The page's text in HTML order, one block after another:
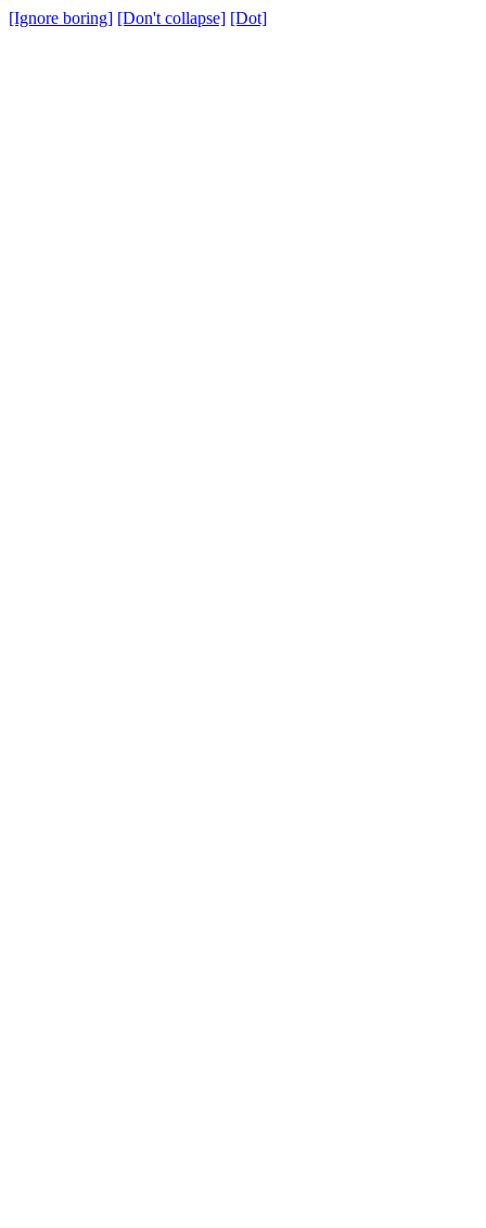
[Ignore boring] [Don't collapse] [Dot]